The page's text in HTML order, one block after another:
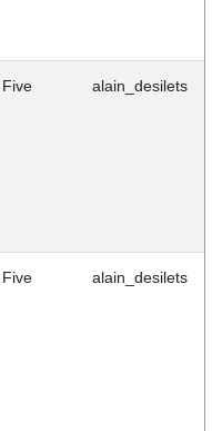
Five alain_desilets
Five alain_desilets